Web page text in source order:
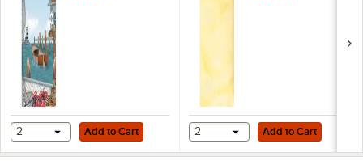
Add to Cart
2 Add to Cart Add to Cart
2 Add to Cart